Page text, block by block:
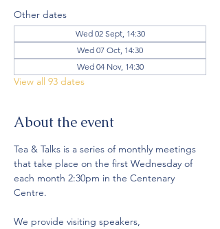
Other dates
Wed 02 Sept, 14:30
Wed 07 Oct, 14:30
Wed 04 Nov, 14:30
View all 93 dates
About the event
Tea & Talks is a series of monthly meetings
that take place on the first Wednesday of
each month 2:30pm in the Centenary
Centre.
We provide visiting speakers,